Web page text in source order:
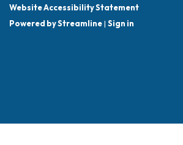
Website Accessibility Statement
Powered by Streamline| Sign in